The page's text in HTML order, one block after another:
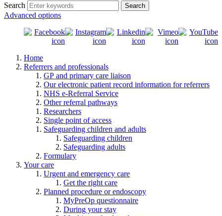
Search
Advanced options
Home
Referrers and professionals
GP and primary care liaison
Our electronic patient record information for referrers
NHS e-Referral Service
Other referral pathways
Researchers
Single point of access
Safeguarding children and adults
Safeguarding children
Safeguarding adults
Formulary
Your care
Urgent and emergency care
Get the right care
Planned procedure or endoscopy
MyPreOp questionnaire
During your stay